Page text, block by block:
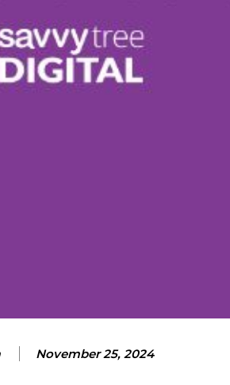
November 25, 2024